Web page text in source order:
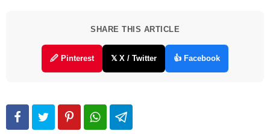
SHARE THIS ARTICLE
🖉 Pinterest 𝕏 X / Twitter 👍 Facebook